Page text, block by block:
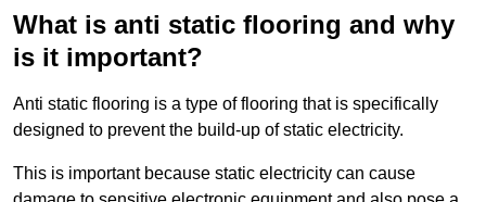
What is anti static flooring and why
is it important?
Anti static flooring is a type of flooring that is specifically
designed to prevent the build-up of static electricity.
This is important because static electricity can cause